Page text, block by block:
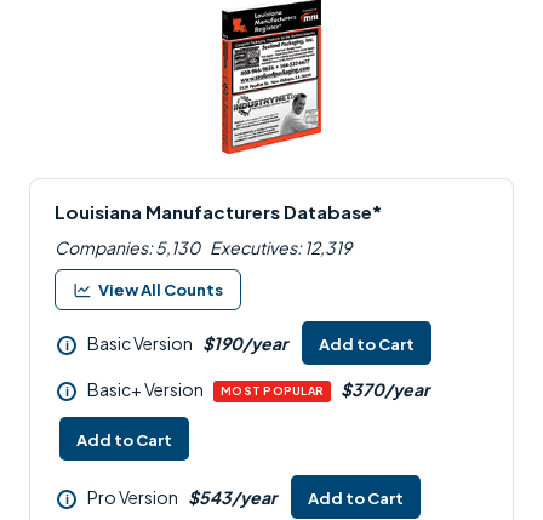
Louisiana Manufacturers Database*
Companies: 5,130 Executives: 12,319
View All Counts
i Basic Version $190/year Add to Cart
i Basic+ Version MOST POPULAR $370/year
Add to Cart
i Pro Version $543/year Add to Cart